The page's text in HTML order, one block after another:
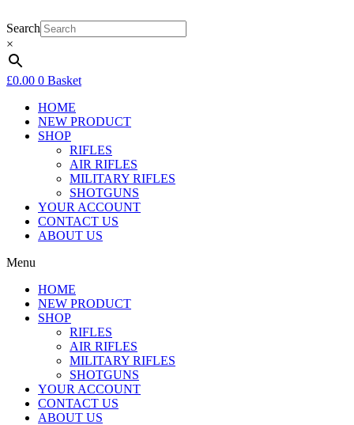
to
content
Search
×
£0.00 0 Basket
HOME
NEW PRODUCT
SHOP
RIFLES
AIR RIFLES
MILITARY RIFLES
SHOTGUNS
YOUR ACCOUNT
CONTACT US
ABOUT US
Menu
HOME
NEW PRODUCT
SHOP
RIFLES
AIR RIFLES
MILITARY RIFLES
SHOTGUNS
YOUR ACCOUNT
CONTACT US
ABOUT US